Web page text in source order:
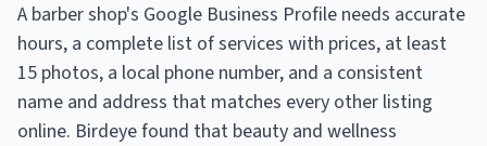
A barber shop's Google Business Profile needs accurate
hours, a complete list of services with prices, at least
15 photos, a local phone number, and a consistent
name and address that matches every other listing
online. Birdeye found that beauty and wellness